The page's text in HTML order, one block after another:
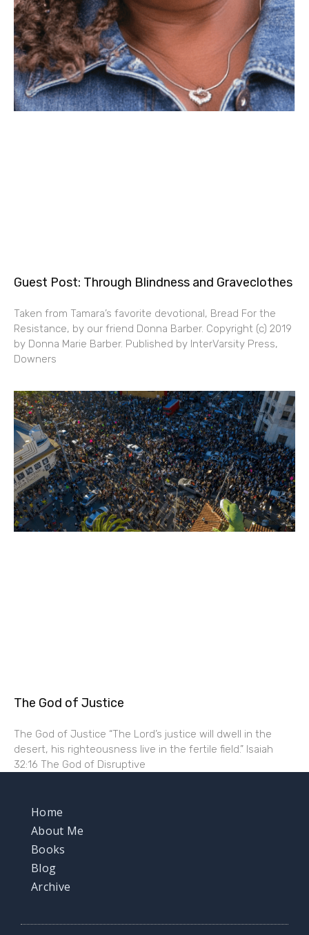
Guest Post: Through Blindness and Graveclothes
Taken from Tamara’s favorite devotional, Bread For the
Resistance, by our friend Donna Barber. Copyright (c) 2019
by Donna Marie Barber. Published by InterVarsity Press,
Downers
The God of Justice
The God of Justice “The Lord’s justice will dwell in the
desert, his righteousness live in the fertile field.” Isaiah
32:16 The God of Disruptive
Home
About Me
Books
Blog
Archive